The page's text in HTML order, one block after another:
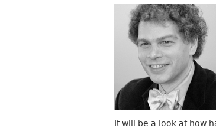
It will be a look at how